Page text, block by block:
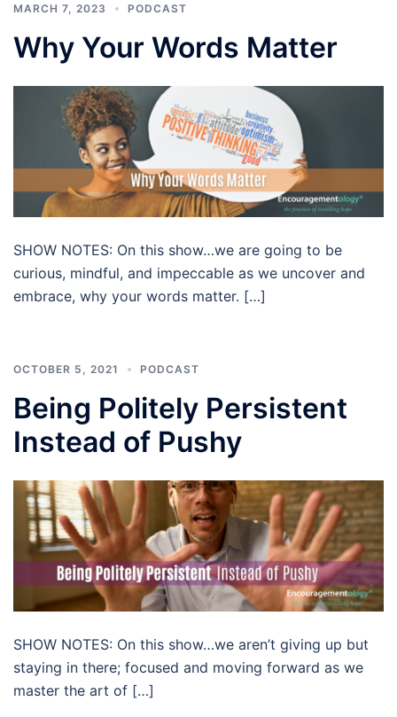
MARCH 7, 2023 PODCAST
Why Your Words Matter
SHOW NOTES: On this show…we are going to be
curious, mindful, and impeccable as we uncover and
embrace, why your words matter. […]
OCTOBER 5, 2021 PODCAST
Being Politely Persistent
Instead of Pushy
SHOW NOTES: On this show…we aren’t giving up but
staying in there; focused and moving forward as we
master the art of […]